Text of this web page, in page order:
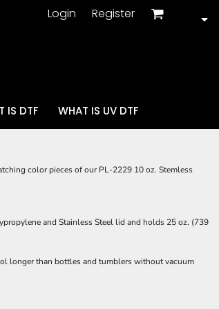
Login Register
IS DTF WHAT IS UV DTF
color pieces of our PL-2229 10 oz. Stemless
and Stainless Steel lid and holds 25 oz. (739
longer than bottles and tumblers without vacuum